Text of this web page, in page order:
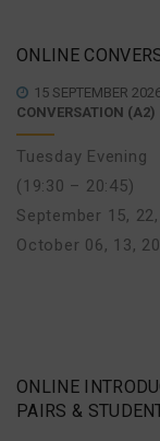
ONLINE
15 SEPTEMBER
CONVERSATION (A2)
Tuesday Evening
(19:30 – 20:45)
September 15,
October 06, 13,
ONLINE
PAIRS &